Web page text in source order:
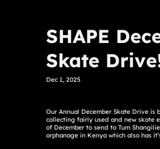
SHAPE
Skate
Dec 1, 2025
Our Annual December Skate Drive is
collecting fairly used and new skate
of December to send to Tum
orphanage in Kenya which also has